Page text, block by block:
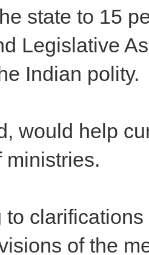
state to 15
Legislative
Indian polity.
would help
ministries.
to
of the